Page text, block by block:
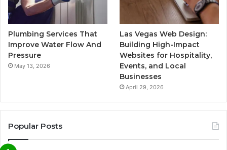
Plumbing Services That
Improve Water Flow And
Pressure
May 13, 2026
Las Vegas Web Design:
Building High-Impact
Websites for Hospitality,
Events, and Local
Businesses
April 29, 2026
Popular Posts